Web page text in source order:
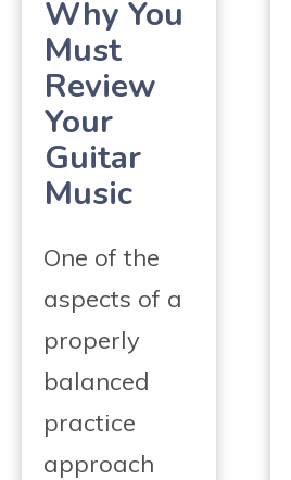
Why You
Must
Review
Your
Guitar
Music
One of the
aspects of a
properly
balanced
practice
approach